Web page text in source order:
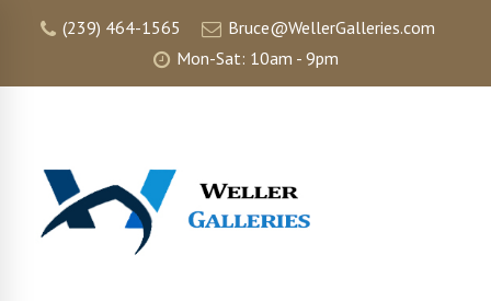
(239) 464-1565
Bruce@WellerGalleries.com
Mon-Sat: 10am - 9pm